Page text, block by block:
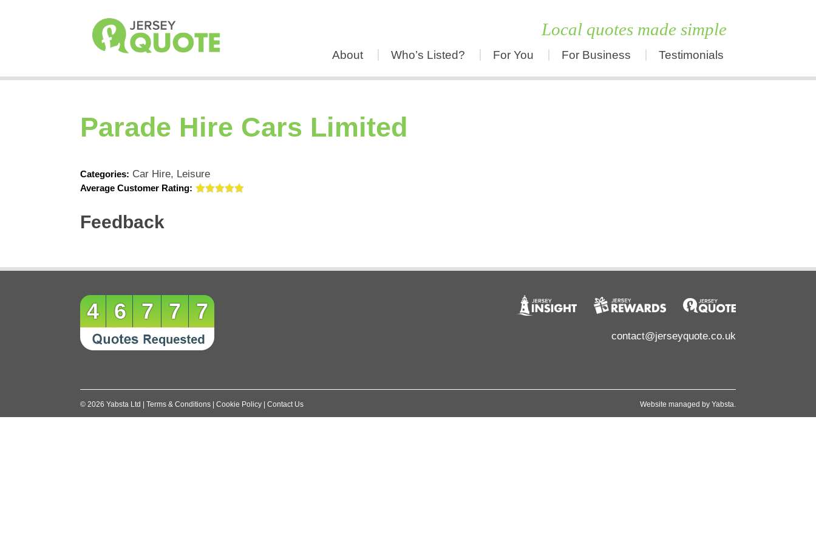
Local quotes made simple
About Who’s Listed? For You For Business Testimonials
Parade Hire Cars Limited
Categories: Car Hire, Leisure
Average Customer Rating:
Feedback
46777
contact@jerseyquote.co.uk
© 2026 Yabsta Ltd Terms & Conditions Cookie Policy Contact Us Website managed by Yabsta.